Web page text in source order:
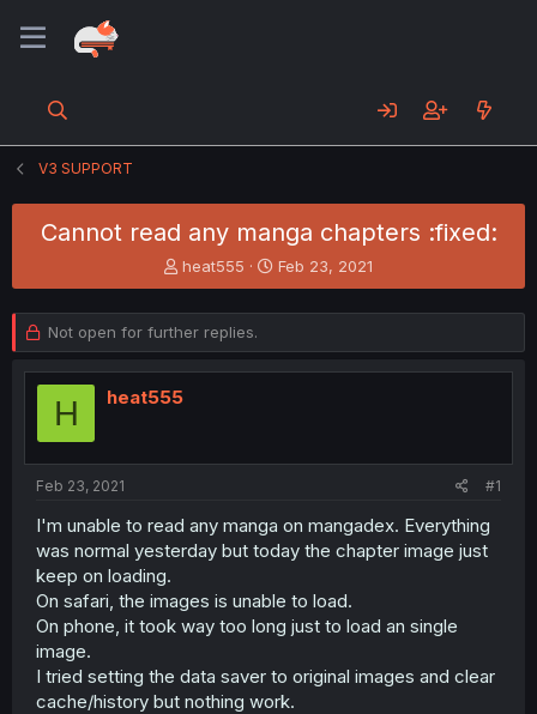
V3 SUPPORT
Cannot read any manga chapters :fixed:
T
h
e
a
d
s
r
heat555
S
t
t
d
Feb 23, 2021
Not open for further replies.
H heat555
Feb 23, 2021 #1
I'm unable to read any manga on mangadex. Everything
was normal yesterday but today the chapter image just
keep on loading.
On safari, the images is unable to load.
On phone, it took way too long just to load an single
image.
I tried setting the data saver to original images and clear
cache/history but nothing work.